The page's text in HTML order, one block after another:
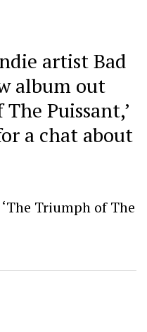
artist Bad
album out
Puissant,’
a chat about
Triumph of The